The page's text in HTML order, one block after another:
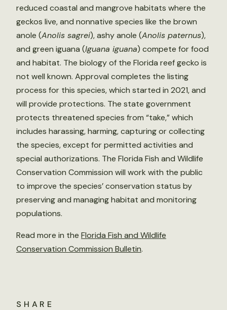
SHARE
reduced coastal and mangrove habitats where the
geckos live, and nonnative species like the brown
anole (Anolis sagrei), ashy anole (Anolis paternus),
and green iguana (Iguana iguana) compete for food
and habitat. The biology of the Florida reef gecko is
not well known. Approval completes the listing
process for this species, which started in 2021, and
will provide protections. The state government
protects threatened species from “take,” which
includes harassing, harming, capturing or collecting
the species, except for permitted activities and
special authorizations. The Florida Fish and Wildlife
Conservation Commission will work with the public
to improve the species’ conservation status by
preserving and managing habitat and monitoring
populations.
Read more in the Florida Fish and Wildlife
Conservation Commission Bulletin.